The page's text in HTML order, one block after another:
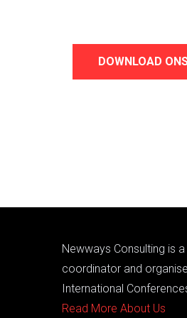
DOWNLOAD
Newways Consulting is
coordinator and
International
Read More About Us